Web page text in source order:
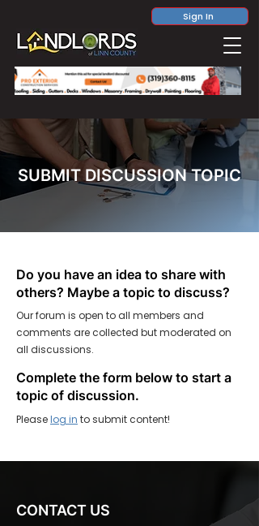
Sign In
SUBMIT DISCUSSION TOPIC
Do you have an idea to share with
others? Maybe a topic to discuss?
Our forum is open to all members and
comments are collected but moderated on
all discussions.
Complete the form below to start a
topic of discussion.
Pleaselog in to submit content!
CONTACT US